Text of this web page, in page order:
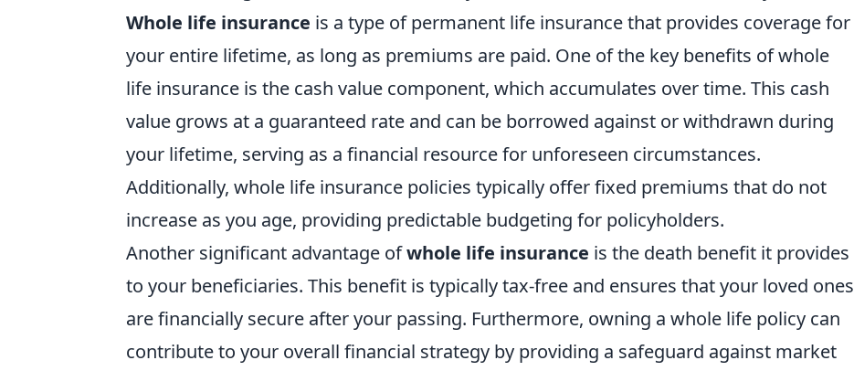
Whole life insurance is a type of permanent life insurance that provides coverage for
your entire lifetime, as long as premiums are paid. One of the key benefits of whole
life insurance is the cash value component, which accumulates over time. This cash
value grows at a guaranteed rate and can be borrowed against or withdrawn during
your lifetime, serving as a financial resource for unforeseen circumstances.
Additionally, whole life insurance policies typically offer fixed premiums that do not
increase as you age, providing predictable budgeting for policyholders.
Another significant advantage ofwhole life insurance is the death benefit it provides
to your beneficiaries. This benefit is typically tax-free and ensures that your loved ones
are financially secure after your passing. Furthermore, owning a whole life policy can
contribute to your overall financial strategy by providing a safeguard against market